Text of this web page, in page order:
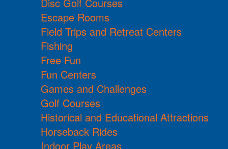
Disc Golf Courses
Escape Rooms
Field Trips and Retreat Centers
Fishing
Free Fun
Fun Centers
Games and Challenges
Golf Courses
Historical and Educational Attractions
Horseback Rides
Indoor Play Areas